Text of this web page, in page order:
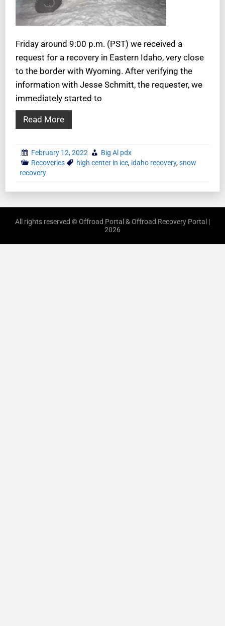
Friday around 9:00 p.m. (PST) we received a
request for a recovery in Eastern Idaho, very close
to the border with Wyoming. After verifying the
information with Jesse Schmitt, the requester, we
immediately started to
Read More
February 12, 2022
Big Al pdx
Recoveries
high center in ice, idaho recovery,snow
recovery
All rights reserved © Offroad Portal & Offroad Recovery Portal |
2026